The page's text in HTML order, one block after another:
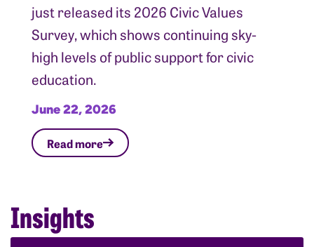
just released its 2026 Civic Values
Survey, which shows continuing sky-
high levels of public support for civic
education.
June 22, 2026
Read more
Insights